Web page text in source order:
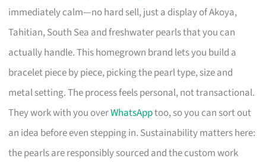
immediately calm—no hard sell, just a display of Akoya,
Tahitian, South Sea and freshwater pearls that you can
actually handle. This homegrown brand lets you build a
bracelet piece by piece, picking the pearl type, size and
metal setting. The process feels personal, not transactional.
They work with you overWhatsApptoo, so you can sort out
an idea before even stepping in. Sustainability matters here:
the pearls are responsibly sourced and the custom work